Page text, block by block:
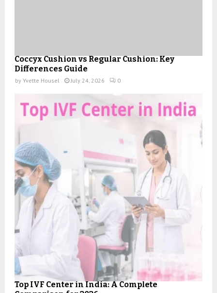
Coccyx Cushion vs Regular Cushion: Key
Differences Guide
by Yvette Housel July 24, 2026 0
Top IVF Center in India: A Complete